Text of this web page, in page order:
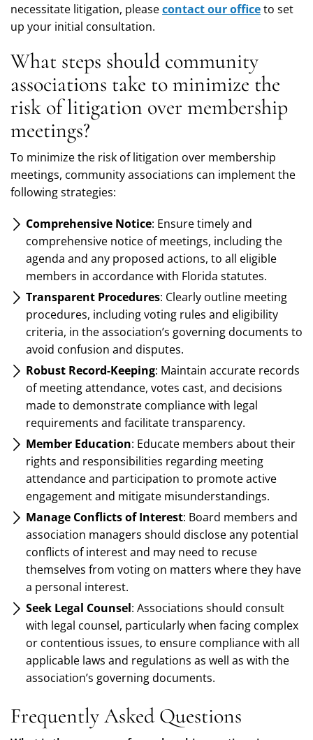
necessitate litigation, pleasecontact our officeto set
up your initial consultation.
What steps should community
associations take to minimize the
risk of litigation over membership
meetings?
To minimize the risk of litigation over membership
meetings, community associations can implement the
following strategies:
Comprehensive Notice: Ensure timely and
comprehensive notice of meetings, including the
agenda and any proposed actions, to all eligible
members in accordance with Florida statutes.
Transparent Procedures: Clearly outline meeting
procedures, including voting rules and eligibility
criteria, in the association’s governing documents to
avoid confusion and disputes.
Robust Record-Keeping: Maintain accurate records
of meeting attendance, votes cast, and decisions
made to demonstrate compliance with legal
requirements and facilitate transparency.
Member Education: Educate members about their
rights and responsibilities regarding meeting
attendance and participation to promote active
engagement and mitigate misunderstandings.
Manage Conflicts of Interest: Board members and
association managers should disclose any potential
conflicts of interest and may need to recuse
themselves from voting on matters where they have
a personal interest.
Seek Legal Counsel: Associations should consult
with legal counsel, particularly when facing complex
or contentious issues, to ensure compliance with all
applicable laws and regulations as well as with the
association’s governing documents.
Frequently Asked Questions